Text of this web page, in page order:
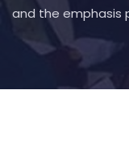
and the emphasis